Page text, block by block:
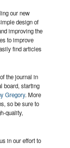
our new
design of
improving the
to improve
find articles
the journal in
board, starting
Gregory. More
so be sure to
quality,
in our effort to